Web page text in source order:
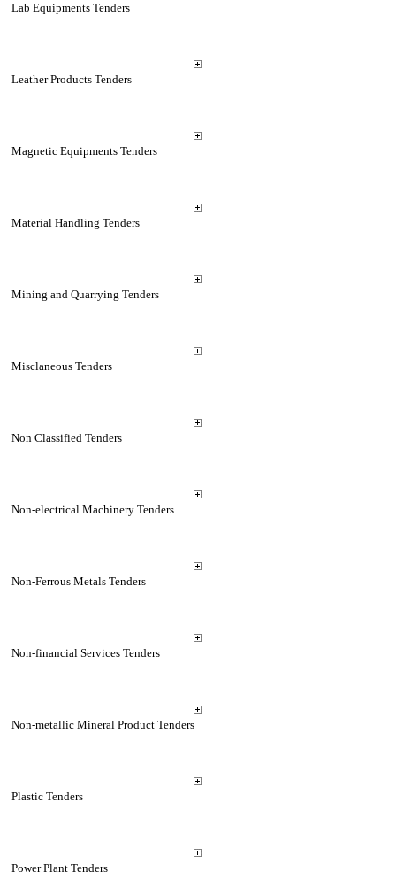
Lab Equipments Tenders
Leather Products Tenders
Magnetic Equipments Tenders
Material Handling Tenders
Mining and Quarrying Tenders
Misclaneous Tenders
Non Classified Tenders
Non-electrical Machinery Tenders
Non-Ferrous Metals Tenders
Non-financial Services Tenders
Non-metallic Mineral Product Tenders
Plastic Tenders
Power Plant Tenders